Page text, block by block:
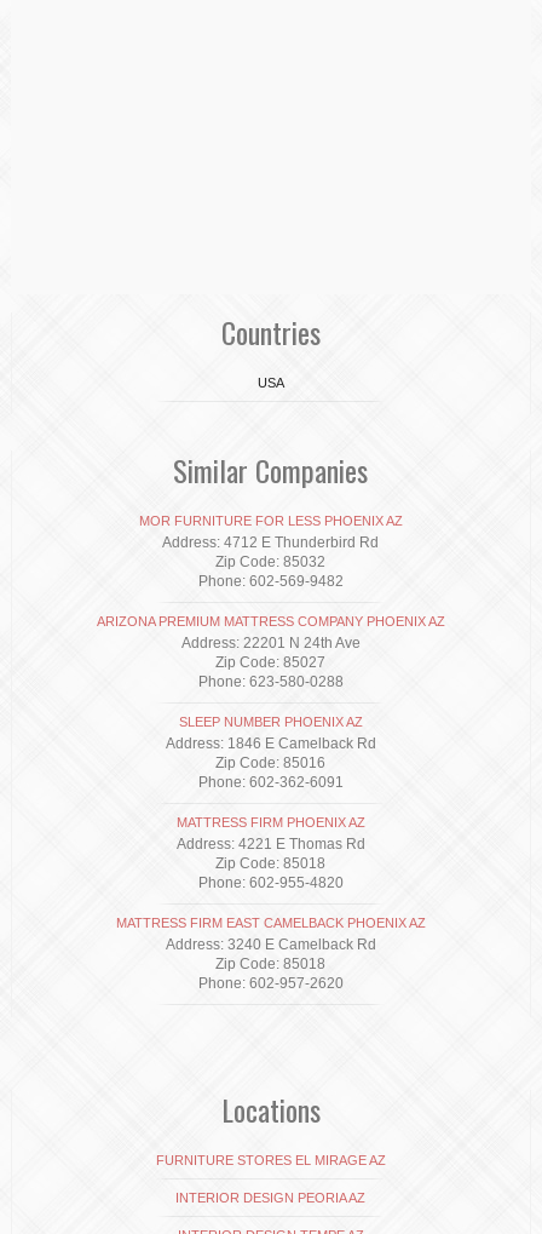
Countries
USA
Similar Companies
MOR FURNITURE FOR LESS PHOENIX AZ
Address: 4712 E Thunderbird Rd
Zip Code: 85032
Phone: 602-569-9482
ARIZONA PREMIUM MATTRESS COMPANY PHOENIX AZ
Address: 22201 N 24th Ave
Zip Code: 85027
Phone: 623-580-0288
SLEEP NUMBER PHOENIX AZ
Address: 1846 E Camelback Rd
Zip Code: 85016
Phone: 602-362-6091
MATTRESS FIRM PHOENIX AZ
Address: 4221 E Thomas Rd
Zip Code: 85018
Phone: 602-955-4820
MATTRESS FIRM EAST CAMELBACK PHOENIX AZ
Address: 3240 E Camelback Rd
Zip Code: 85018
Phone: 602-957-2620
Locations
FURNITURE STORES EL MIRAGE AZ
INTERIOR DESIGN PEORIA AZ